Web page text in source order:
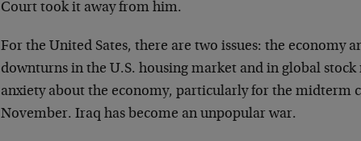
Court took it away from him.
For the United Sates, there are two issues: the economy
downturns in the U.S. housing market and in global
anxiety about the economy, particularly for the midterm
November. Iraq has become an unpopular war.